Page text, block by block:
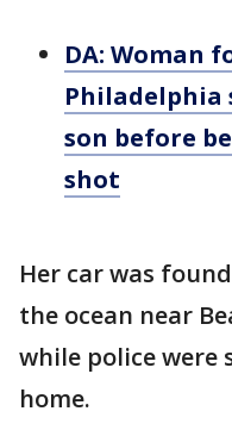
DA: Woman
Philadelphia
son before
shot
Her car was
the ocean near
while police
home.